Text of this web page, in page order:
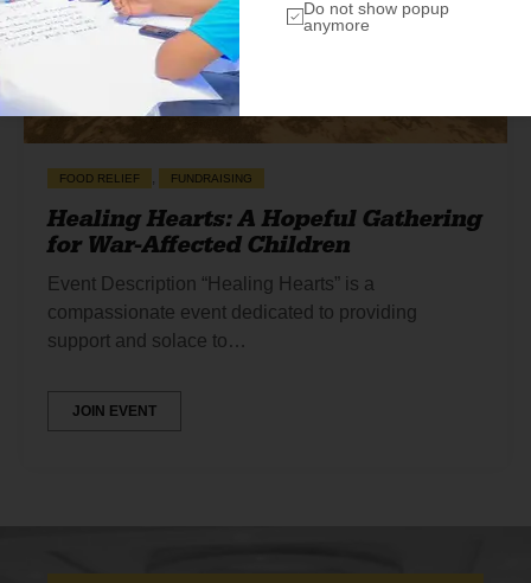
FOOD RELIEF , FUNDRAISING
Healing Hearts: A Hopeful Gathering
for War-Affected Children
Event Description “Healing Hearts” is a
compassionate event dedicated to providing
support and solace to…
JOIN EVENT
Do not show popup
anymore